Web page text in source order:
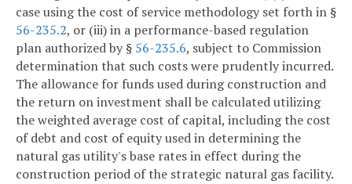
case using the cost of service methodology set forth in §
56-235.2, or (iii) in a performance-based regulation
plan authorized by § 56-235.6, subject to Commission
determination that such costs were prudently incurred.
The allowance for funds used during construction and
the return on investment shall be calculated utilizing
the weighted average cost of capital, including the cost
of debt and cost of equity used in determining the
natural gas utility's base rates in effect during the
construction period of the strategic natural gas facility.